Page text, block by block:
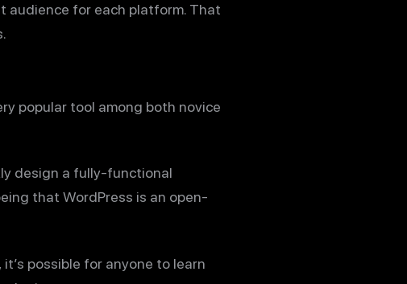
audience for each platform. That
popular tool among both novice
design a fully-functional
that WordPress is an open-
possible for anyone to learn